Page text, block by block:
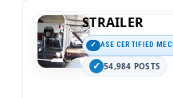
STRAILER
ASE CERTIFIED
54,984 POSTS